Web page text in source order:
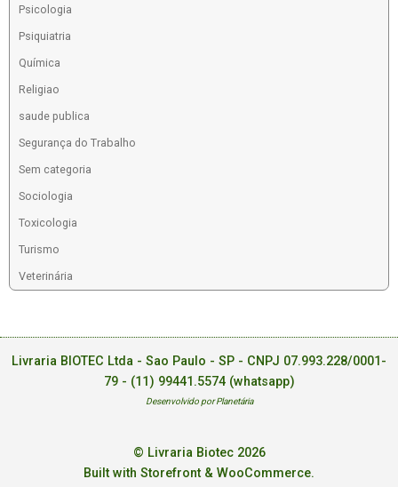
Psicologia
Psiquiatria
Química
Religiao
saude publica
Segurança do Trabalho
Sem categoria
Sociologia
Toxicologia
Turismo
Veterinária
Livraria BIOTEC Ltda - Sao Paulo - SP - CNPJ 07.993.228/0001-
79 - (11) 99441.5574 (whatsapp)
Desenvolvido por Planetária
© Livraria Biotec 2026
Built with Storefront & WooCommerce.